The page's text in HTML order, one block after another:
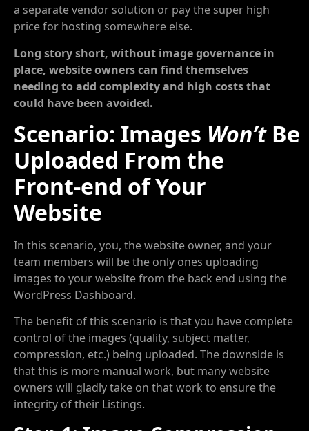
a separate vendor solution or pay the super high
price for hosting somewhere else.
Long story short, without image governance in
place, website owners can find themselves
needing to add complexity and high costs that
could have been avoided.
Scenario: Images Won’tBe
Uploaded From the
Front-end of Your
Website
In this scenario, you, the website owner, and your
team members will be the only ones uploading
images to your website from the back end using the
WordPress Dashboard.
The benefit of this scenario is that you have complete
control of the images (quality, subject matter,
compression, etc.) being uploaded. The downside is
that this is more manual work, but many website
owners will gladly take on that work to ensure the
integrity of their Listings.